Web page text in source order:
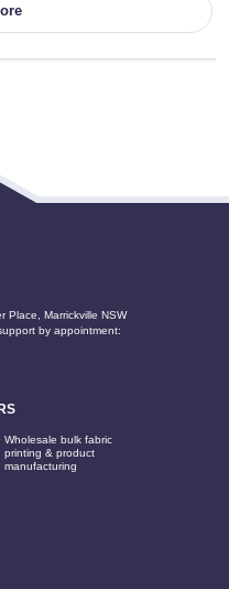
Place, Marrickville NSW
by appointment:
Wholesale bulk fabric
printing & product
manufacturing